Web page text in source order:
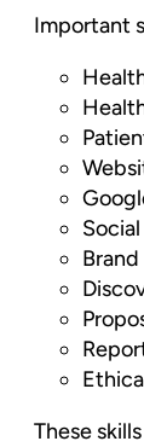
Important
These